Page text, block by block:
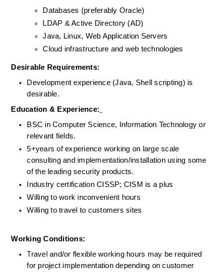
Databases (preferably Oracle)
LDAP & Active Directory (AD)
Java, Linux, Web Application Servers
Cloud infrastructure and web technologies
Desirable Requirements:
Development experience (Java, Shell scripting) is
desirable.
Education & Experience:
BSC in Computer Science, Information Technology or
relevant fields.
5+years of experience working on large scale
consulting and implementation/installation using some
of the leading security products.
Industry certification CISSP; CISM is a plus
Willing to work inconvenient hours
Willing to travel to customers sites
Working Conditions:
Travel and/or flexible working hours may be required
for project implementation depending on customer